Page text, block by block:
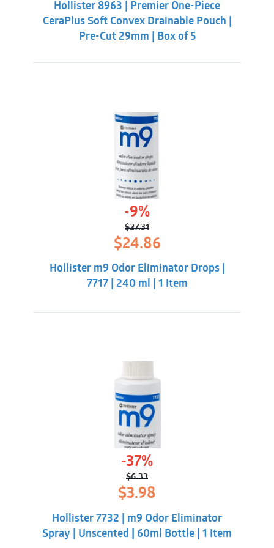
$60.86. $56.31.
Hollister 8963 | Premier One-Piece
CeraPlus Soft Convex Drainable Pouch |
Pre-Cut 29mm | Box of 5
-9%
$27.31
Original
price
was:
$27.31.
$24.86Current
price
is:
$24.86.
Hollister m9 Odor Eliminator Drops |
7717 | 240 ml | 1 Item
-37%
$6.33
Original
price
was:
$6.33.
$3.98
is:
$3.98.
Hollister 7732 | m9 Odor Eliminator
Spray | Unscented | 60ml Bottle | 1 Item